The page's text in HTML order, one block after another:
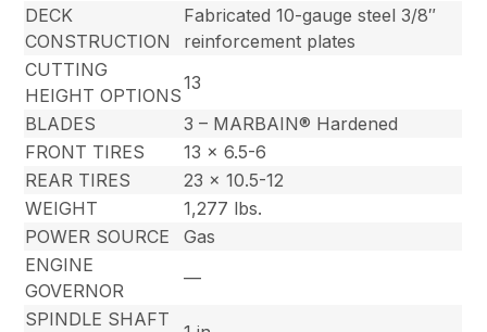
DECK
CONSTRUCTION
Fabricated 10-gauge steel 3/8″
reinforcement plates
CUTTING
HEIGHT OPTIONS
13
BLADES
3 – MARBAIN® Hardened
FRONT TIRES
13 x 6.5-6
REAR TIRES
23 x 10.5-12
WEIGHT
1,277 lbs.
POWER SOURCE
Gas
ENGINE
GOVERNOR
—
SPINDLE SHAFT